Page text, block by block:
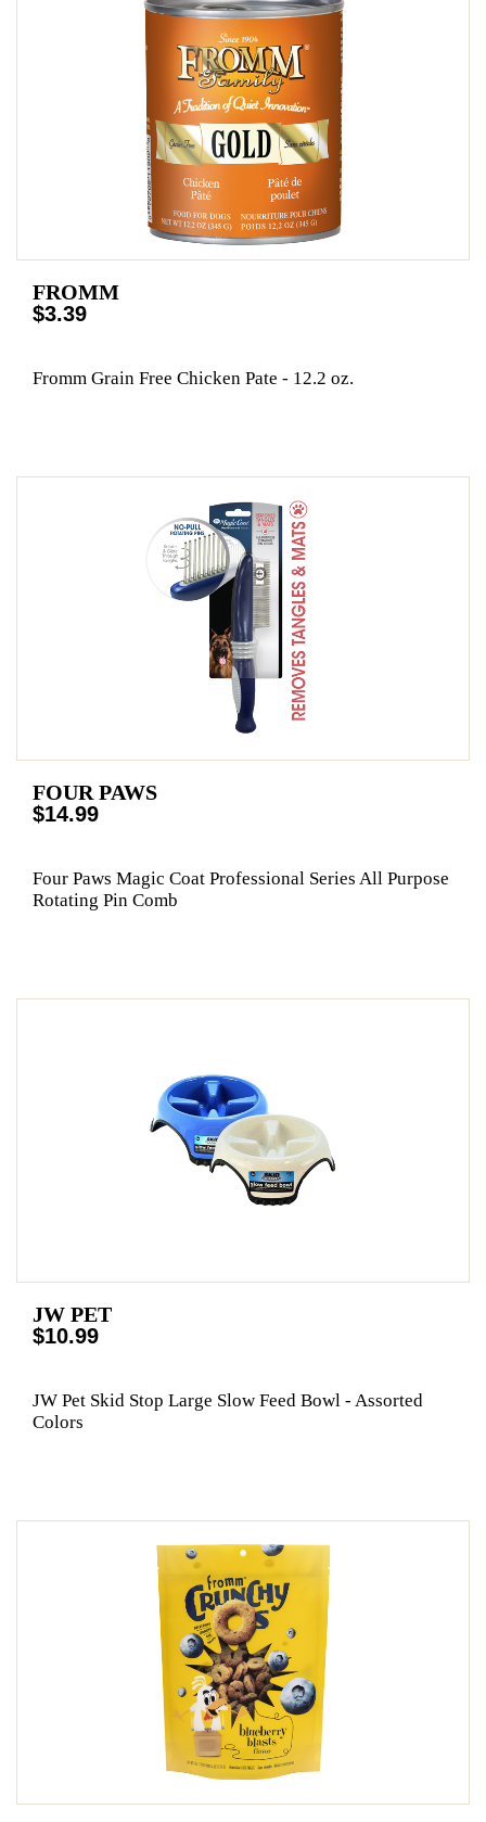
FROMM
$3.39
Fromm Grain Free Chicken Pate - 12.2 oz.
FOUR PAWS
$14.99
Four Paws Magic Coat Professional Series All Purpose
Rotating Pin Comb
JW PET
$10.99
JW Pet Skid Stop Large Slow Feed Bowl - Assorted
Colors